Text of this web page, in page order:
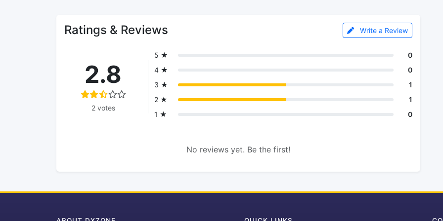
Ratings & Reviews Write a Review
2.8
2 votes
5 ★
0
4 ★
0
3 ★
1
2 ★
1
1 ★
0
No reviews yet. Be the first!